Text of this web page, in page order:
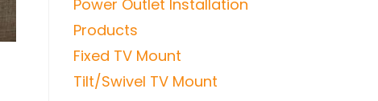
Power Outlet Installation
Products
Fixed TV Mount
Tilt/Swivel TV Mount